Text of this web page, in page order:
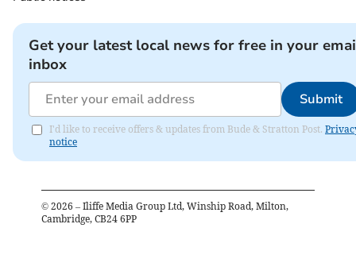
Get your latest local news for free in your
inbox
Submit
I'd like to receive offers & updates from Bude & Stratton Post.
notice
© 2026 – Iliffe Media Group Ltd, Winship Road, Milton,
Cambridge, CB24 6PP